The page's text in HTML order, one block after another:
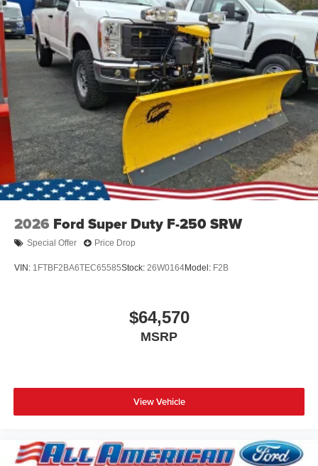
2026 Ford Super Duty F-250 SRW
Special Offer Price Drop
VIN: 1FTBF2BA6TEC65585Stock: 26W0164Model: F2B
$64,570
MSRP
View Vehicle